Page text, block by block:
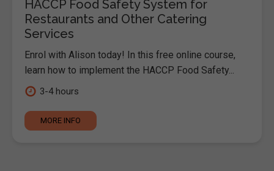
HACCP Food Safety System for
Restaurants and Other Catering
Services
Enrol with Alison today! In this free online course,
learn how to implement the HACCP Food Safety...
3-4 hours
MORE INFO